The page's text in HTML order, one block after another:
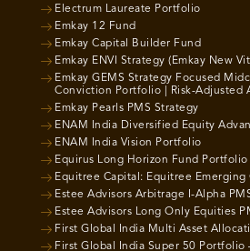
Electrum Laureate Portfolio
Emkay 12 Fund
Emkay Capital Builder Fund
Emkay ENVI Strategy (Emkay New
Emkay GEMS Strategy Focused
Conviction Portfolio | Risk-Adjusted
Emkay Pearls PMS Strategy
ENAM India Diversified Equity
ENAM India Vision Portfolio
Equirus Long Horizon Fund Portfolio
Equitree Capital: Equitree
Estee Advisors Arbitrage I-Alpha
Estee Advisors Long Only Equities
First Global India Multi Asset
First Global India Super 50 Portfolio